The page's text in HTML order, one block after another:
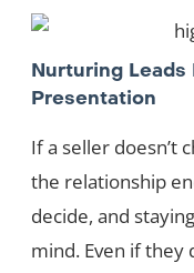
Nurturing
Presentation
If a seller doesn’t
the relationship
decide, and
mind. Even if they